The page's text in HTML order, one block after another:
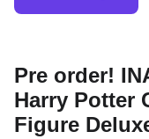
Pre order!
Harry Potter
Figure